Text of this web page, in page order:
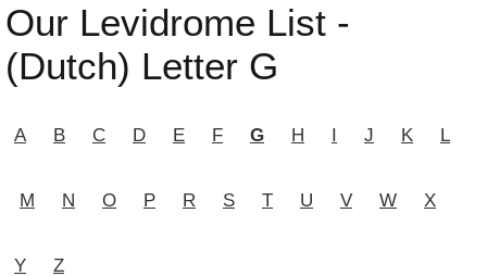
Our Levidrome List -
(Dutch) Letter G
A B C D E F G H I J K L
M N O P R S T U V W X
Y Z